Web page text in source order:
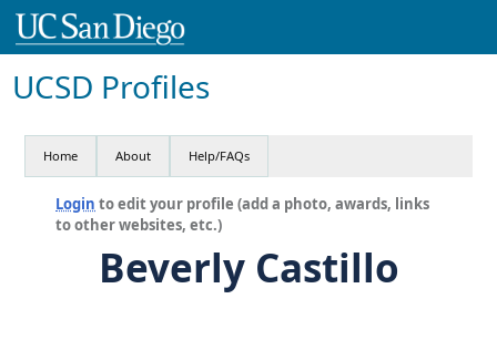
UCSD Profiles
Home About Help/FAQs
Login to edit your profile (add a photo, awards, links
to other websites, etc.)
Beverly Castillo